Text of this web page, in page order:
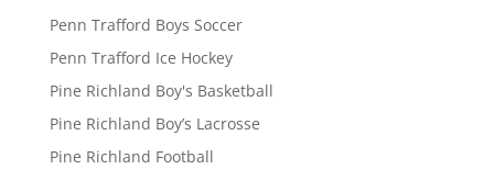
Penn Trafford Boys Soccer
Penn Trafford Ice Hockey
Pine Richland Boy's Basketball
Pine Richland Boy’s Lacrosse
Pine Richland Football